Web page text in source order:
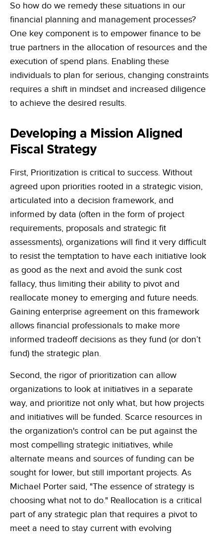
So how do we remedy these situations in our
financial planning and management processes?
One key component is to empower finance to be
true partners in the allocation of resources and the
execution of spend plans. Enabling these
individuals to plan for serious, changing constraints
requires a shift in mindset and increased diligence
to achieve the desired results.
Developing a Mission Aligned
Fiscal Strategy
First, Prioritization is critical to success. Without
agreed upon priorities rooted in a strategic vision,
articulated into a decision framework, and
informed by data (often in the form of project
requirements, proposals and strategic fit
assessments), organizations will find it very difficult
to resist the temptation to have each initiative look
as good as the next and avoid the sunk cost
fallacy, thus limiting their ability to pivot and
reallocate money to emerging and future needs.
Gaining enterprise agreement on this framework
allows financial professionals to make more
informed tradeoff decisions as they fund (or don’t
fund) the strategic plan.
Second, the rigor of prioritization can allow
organizations to look at initiatives in a separate
way, and prioritize not only what, but how projects
and initiatives will be funded. Scarce resources in
the organization's control can be put against the
most compelling strategic initiatives, while
alternate means and sources of funding can be
sought for lower, but still important projects. As
Michael Porter said, "The essence of strategy is
choosing what not to do." Reallocation is a critical
part of any strategic plan that requires a pivot to
meet a need to stay current with evolving